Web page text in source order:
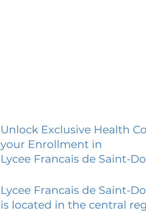
Unlock Exclusive Health
your Enrollment in
Lycee Francais de Saint-
Lycee Francais de Saint-
is located in the central